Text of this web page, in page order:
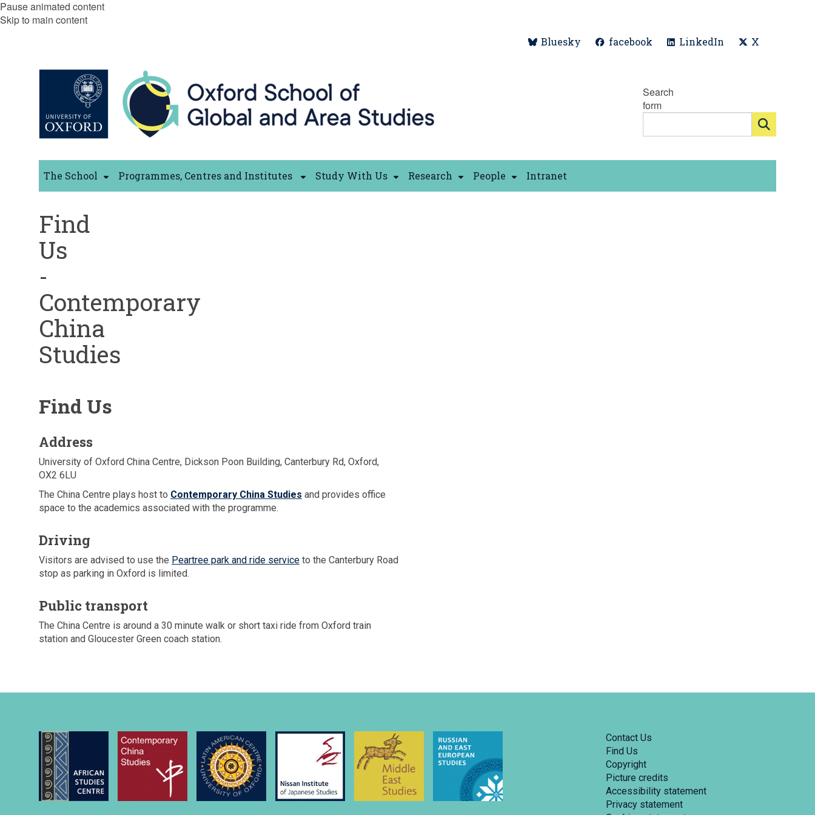
Pause animated content
Skip to main content
Bluesky facebook LinkedIn X
Search
form
The School Programmes, Centres and Institutes Study With Us Research People Intranet
Find
Us
-
Contemporary
China
Studies
Find Us
Address
University of Oxford China Centre, Dickson Poon Building, Canterbury Rd, Oxford,
OX2 6LU
The China Centre plays host to Contemporary China Studies and provides office
space to the academics associated with the programme.
Driving
Visitors are advised to use the Peartree park and ride service to the Canterbury Road
stop as parking in Oxford is limited.
Public transport
The China Centre is around a 30 minute walk or short taxi ride from Oxford train
station and Gloucester Green coach station.
Contact Us
Find Us
Copyright
Picture credits
Accessibility statement
Privacy statement